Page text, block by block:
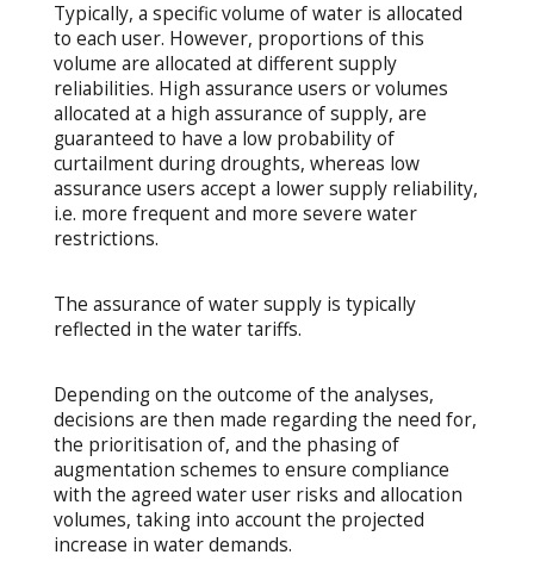
Typically, a specific volume of water is allocated
to each user. However, proportions of this
volume are allocated at different supply
reliabilities. High assurance users or volumes
allocated at a high assurance of supply, are
guaranteed to have a low probability of
curtailment during droughts, whereas low
assurance users accept a lower supply reliability,
i.e. more frequent and more severe water
restrictions.
The assurance of water supply is typically
reflected in the water tariffs.
Depending on the outcome of the analyses,
decisions are then made regarding the need for,
the prioritisation of, and the phasing of
augmentation schemes to ensure compliance
with the agreed water user risks and allocation
volumes, taking into account the projected
increase in water demands.